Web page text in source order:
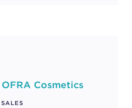
OFRA Cosmetics